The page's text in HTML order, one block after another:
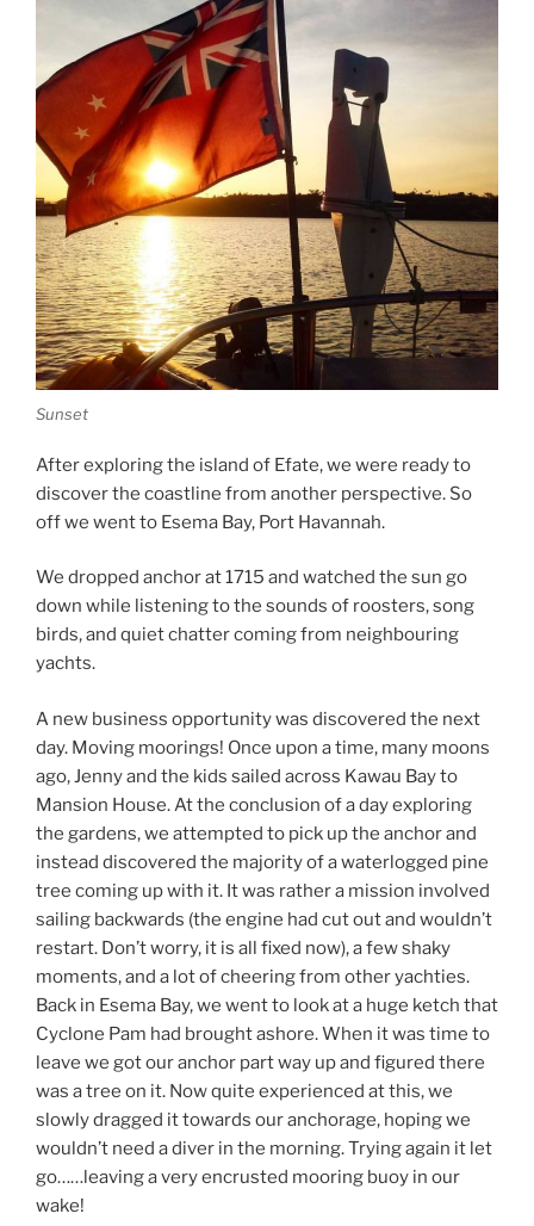
Sunset
After exploring the island of Efate, we were ready to
discover the coastline from another perspective. So
off we went to Esema Bay, Port Havannah.
We dropped anchor at 1715 and watched the sun go
down while listening to the sounds of roosters, song
birds, and quiet chatter coming from neighbouring
yachts.
A new business opportunity was discovered the next
day. Moving moorings! Once upon a time, many moons
ago, Jenny and the kids sailed across Kawau Bay to
Mansion House. At the conclusion of a day exploring
the gardens, we attempted to pick up the anchor and
instead discovered the majority of a waterlogged pine
tree coming up with it. It was rather a mission involved
sailing backwards (the engine had cut out and wouldn’t
restart. Don’t worry, it is all fixed now), a few shaky
moments, and a lot of cheering from other yachties.
Back in Esema Bay, we went to look at a huge ketch that
Cyclone Pam had brought ashore. When it was time to
leave we got our anchor part way up and figured there
was a tree on it. Now quite experienced at this, we
slowly dragged it towards our anchorage, hoping we
wouldn’t need a diver in the morning. Trying again it let
go……leaving a very encrusted mooring buoy in our
wake!